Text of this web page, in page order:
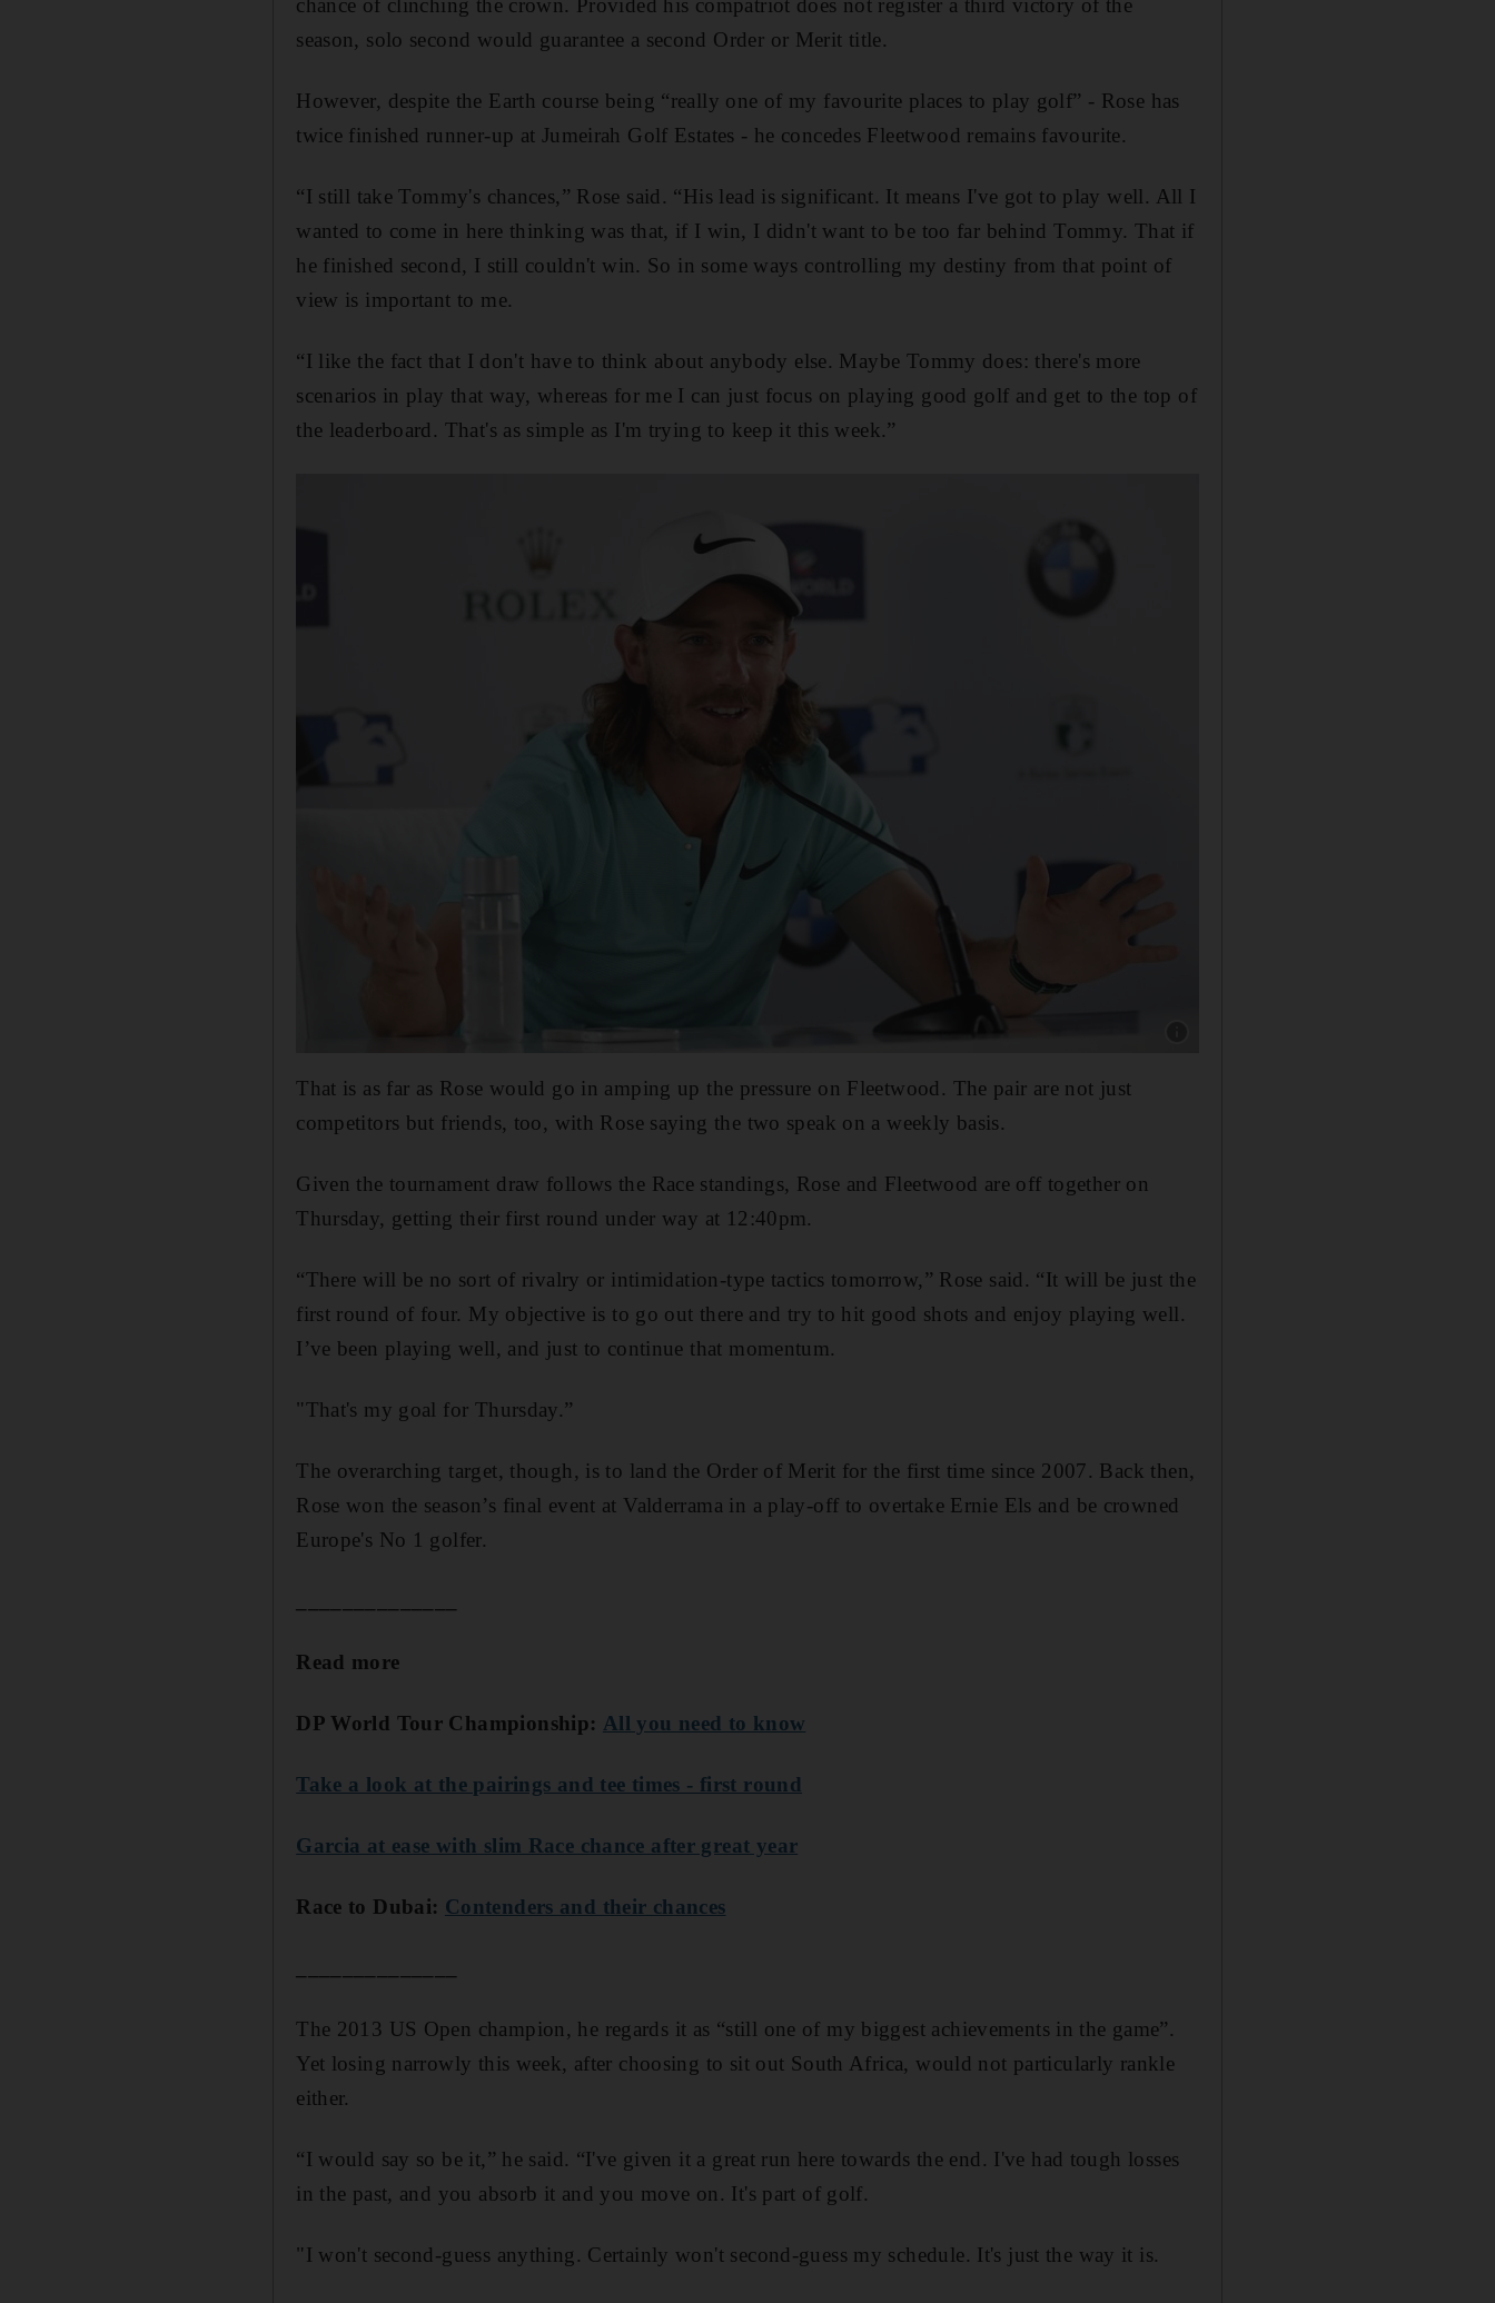
chance of clinching the crown. Provided his compatriot does not register a third victory of the
season, solo second would guarantee a second Order or Merit title.
However, despite the Earth course being “really one of my favourite places to play golf” - Rose has
twice finished runner-up at Jumeirah Golf Estates - he concedes Fleetwood remains favourite.
“I still take Tommy's chances,” Rose said. “His lead is significant. It means I've got to play well. All I
wanted to come in here thinking was that, if I win, I didn't want to be too far behind Tommy. That if
he finished second, I still couldn't win. So in some ways controlling my destiny from that point of
view is important to me.
“I like the fact that I don't have to think about anybody else. Maybe Tommy does: there's more
scenarios in play that way, whereas for me I can just focus on playing good golf and get to the top of
the leaderboard. That's as simple as I'm trying to keep it this week.”
That is as far as Rose would go in amping up the pressure on Fleetwood. The pair are not just
competitors but friends, too, with Rose saying the two speak on a weekly basis.
Given the tournament draw follows the Race standings, Rose and Fleetwood are off together on
Thursday, getting their first round under way at 12:40pm.
“There will be no sort of rivalry or intimidation-type tactics tomorrow,” Rose said. “It will be just the
first round of four. My objective is to go out there and try to hit good shots and enjoy playing well.
I’ve been playing well, and just to continue that momentum.
"That's my goal for Thursday.”
The overarching target, though, is to land the Order of Merit for the first time since 2007. Back then,
Rose won the season’s final event at Valderrama in a play-off to overtake Ernie Els and be crowned
Europe's No 1 golfer.
Read more
DP World Tour Championship: All you need to know
Take a look at the pairings and tee times - first round
Garcia at ease with slim Race chance after great year
Race to Dubai: Contenders and their chances
The 2013 US Open champion, he regards it as “still one of my biggest achievements in the game”.
Yet losing narrowly this week, after choosing to sit out South Africa, would not particularly rankle
either.
“I would say so be it,” he said. “I've given it a great run here towards the end. I've had tough losses
in the past, and you absorb it and you move on. It's part of golf.
"I won't second-guess anything. Certainly won't second-guess my schedule. It's just the way it is.